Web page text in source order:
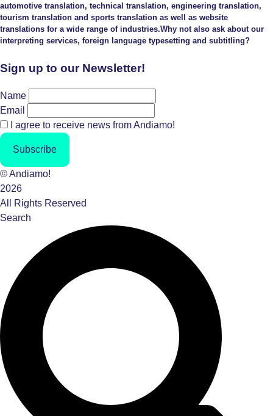
automotive translation, technical translation, engineering translation,
tourism translation and sports translation as well as website
translations for a wide range of industries.Why not also ask about our
interpreting services, foreign language typesetting and subtitling?
Sign up to our Newsletter!
Name
Email
I agree to receive news from Andiamo!
Subscribe
© Andiamo!
2026
All Rights Reserved
Search